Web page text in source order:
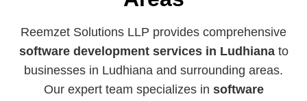
Reemzet Solutions LLP provides comprehensive
software development services in Ludhianato
businesses in Ludhiana and surrounding areas.
Our expert team specializes in software